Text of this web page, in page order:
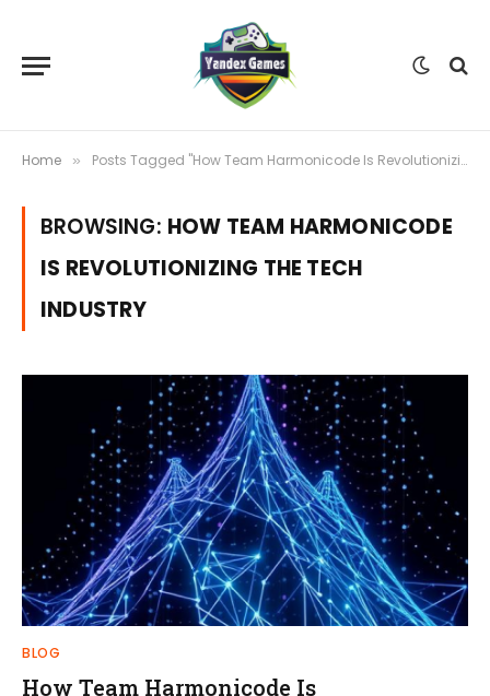
Home » Posts Tagged "How Team Harmonicode Is Revolutionizing the Tech Industry"
BROWSING: HOW TEAM HARMONICODE
IS REVOLUTIONIZING THE TECH
INDUSTRY
BLOG
How Team Harmonicode Is